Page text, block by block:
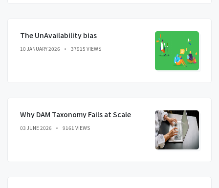
The UnAvailability bias
10 JANUARY 2026 37915 VIEWS
Why DAM Taxonomy Fails at Scale
03 JUNE 2026 9161 VIEWS